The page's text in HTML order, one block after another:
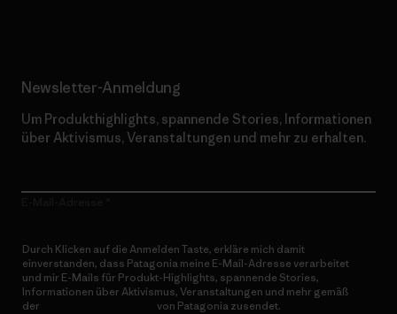
Newsletter-Anmeldung
Um Produkthighlights, spannende Stories, Informationen
über Aktivismus, Veranstaltungen und mehr zu erhalten.
Durch Klicken auf die Anmelden Taste, erkläre mich damit
einverstanden, dass Patagonia meine E-Mail-Adresse verarbeitet
und mir E-Mails für Produkt-Highlights, spannende Stories,
Informationen über Aktivismus, Veranstaltungen und mehr gemäß
der
von Patagonia zusendet.